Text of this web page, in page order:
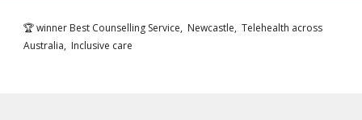
🏆 winner Best Counselling Service, Newcastle, Telehealth across
Australia, Inclusive care